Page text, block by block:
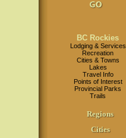
BC Rockies
Lodging & Services
Recreation
Cities & Towns
Lakes
Travel Info
Points of Interest
Provincial Parks
Trails
Regions
Cities